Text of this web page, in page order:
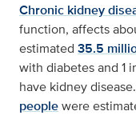
Chronic kidney
function, affects
estimated 35.5
with diabetes and 1
have kidney
peoplewere